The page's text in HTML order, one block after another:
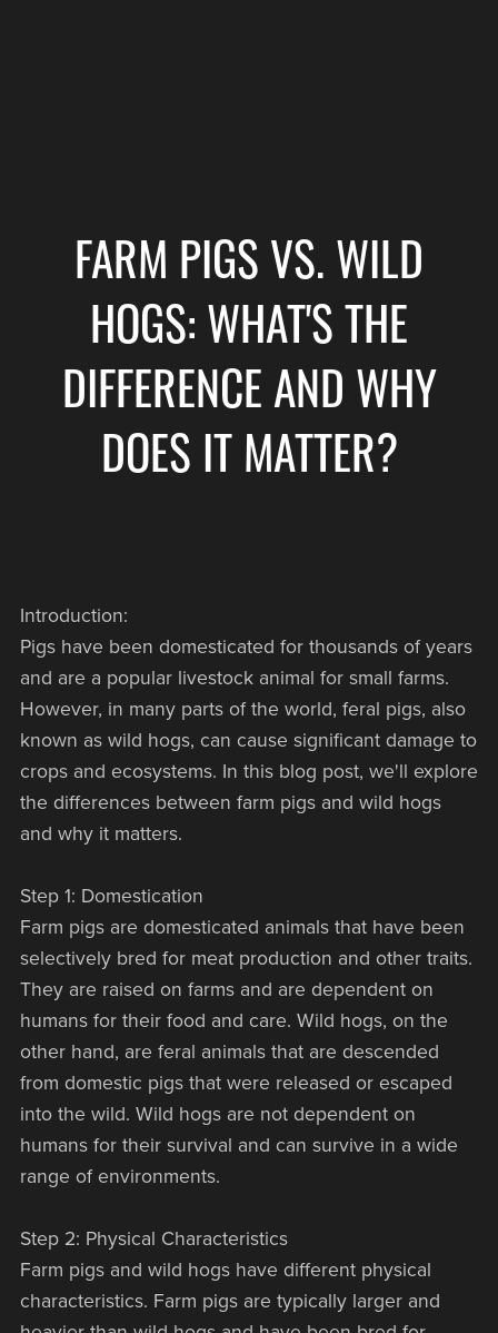
FARM PIGS VS. WILD
HOGS: WHAT'S THE
DIFFERENCE AND WHY
DOES IT MATTER?
Introduction:
Pigs have been domesticated for thousands of years
and are a popular livestock animal for small farms.
However, in many parts of the world, feral pigs, also
known as wild hogs, can cause significant damage to
crops and ecosystems. In this blog post, we'll explore
the differences between farm pigs and wild hogs
and why it matters.
Step 1: Domestication
Farm pigs are domesticated animals that have been
selectively bred for meat production and other traits.
They are raised on farms and are dependent on
humans for their food and care. Wild hogs, on the
other hand, are feral animals that are descended
from domestic pigs that were released or escaped
into the wild. Wild hogs are not dependent on
humans for their survival and can survive in a wide
range of environments.
Step 2: Physical Characteristics
Farm pigs and wild hogs have different physical
characteristics. Farm pigs are typically larger and